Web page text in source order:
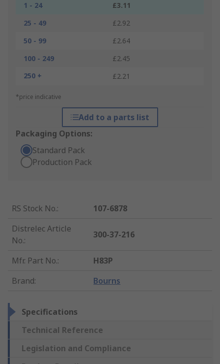
1 - 24
£3.11
25 - 49
£2.92
50 - 99
£2.64
100 - 249
£2.45
250 +
£2.21
*price indicative
Add to a parts list
Packaging Options:
Standard Pack
Production Pack
RS Stock No.:
107-6878
Distrelec Article
No.:
300-37-216
Mfr. Part No.:
H83P
Brand: Bourns
Specifications
Technical Reference
Legislation and Compliance